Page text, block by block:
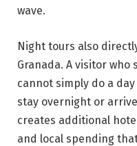
wave.
Night tours also
Granada. A visitor
cannot simply do a
stay overnight or
creates additional
and local spending